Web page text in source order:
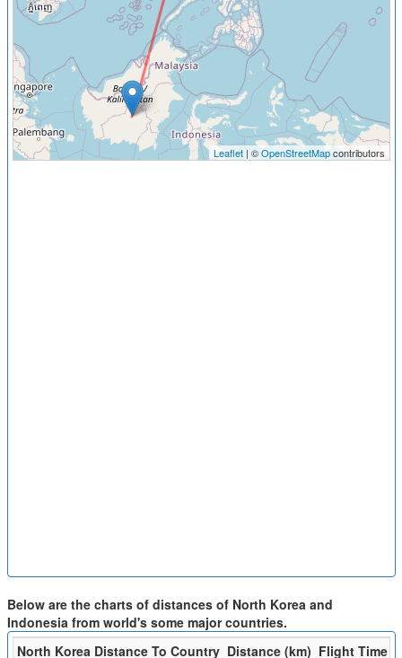
Leaflet| ©OpenStreetMapcontributors
Below are the charts of distances of North Korea and
Indonesia from world's some major countries.
North Korea Distance To Country Distance (km) Flight Time